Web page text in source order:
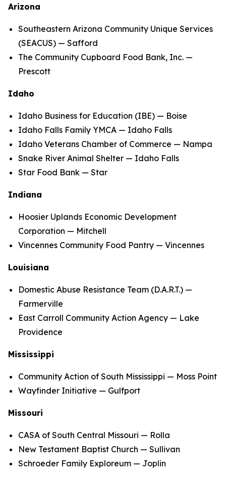
Arizona
Southeastern Arizona Community Unique Services
(SEACUS) — Safford
The Community Cupboard Food Bank, Inc. —
Prescott
Idaho
Idaho Business for Education (IBE) — Boise
Idaho Falls Family YMCA — Idaho Falls
Idaho Veterans Chamber of Commerce — Nampa
Snake River Animal Shelter — Idaho Falls
Star Food Bank — Star
Indiana
Hoosier Uplands Economic Development
Corporation — Mitchell
Vincennes Community Food Pantry — Vincennes
Louisiana
Domestic Abuse Resistance Team (D.A.R.T.) —
Farmerville
East Carroll Community Action Agency — Lake
Providence
Mississippi
Community Action of South Mississippi — Moss Point
Wayfinder Initiative — Gulfport
Missouri
CASA of South Central Missouri — Rolla
New Testament Baptist Church — Sullivan
Schroeder Family Exploreum — Joplin